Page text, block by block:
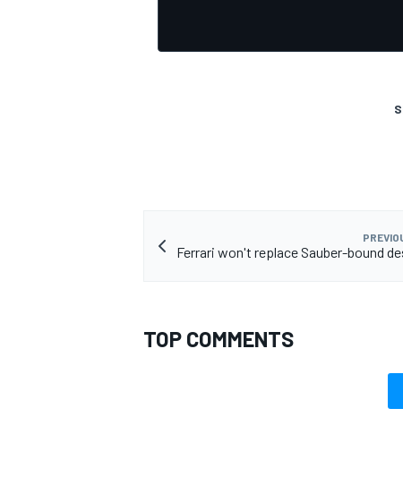
Ferrari won't replace Sauber-bound
TOP COMMENTS